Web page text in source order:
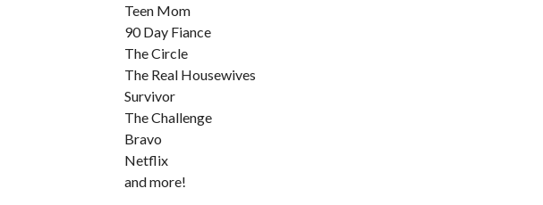
Teen Mom
90 Day Fiance
The Circle
The Real Housewives
Survivor
The Challenge
Bravo
Netflix
and more!